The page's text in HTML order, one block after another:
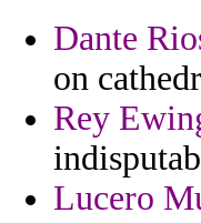
Dante
on
Rey
Lucero